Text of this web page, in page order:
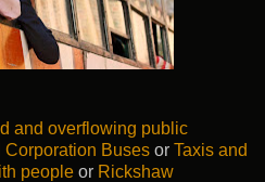
and overflowing public
Corporation Buses or Taxis and
people or Rickshaw